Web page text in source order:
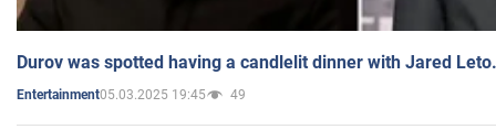
Durov was spotted having a candlelit dinner with Jared
Entertainment05.03.2025 19:45 49